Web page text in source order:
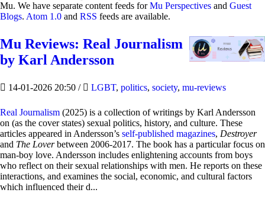
Mu. We have separate content feeds forMu Perspectives and Guest
Blogs. Atom 1.0 and RSS feeds are available.
Mu Reviews: Real Journalism
by Karl Andersson
14-01-2026 20:50 / LGBT, politics, society, mu-reviews
Real Journalism (2025) is a collection of writings by Karl Andersson
on (as the cover states) sexual politics, history, and culture. These
articles appeared in Andersson’s self-published magazines, Destroyer
and The Loverbetween 2006-2017. The book has a particular focus on
man-boy love. Andersson includes enlightening accounts from boys
who reflect on their sexual relationships with men. He reports on these
interactions, and examines the social, economic, and cultural factors
which influenced their d...